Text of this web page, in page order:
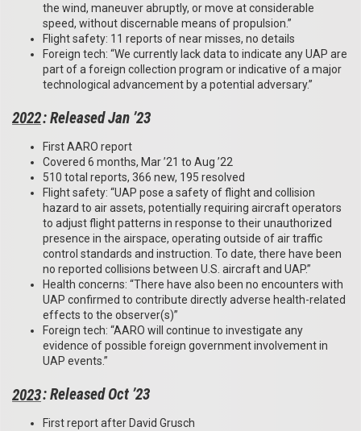
the wind, maneuver abruptly, or move at considerable
speed, without discernable means of propulsion.”
Flight safety: 11 reports of near misses, no details
Foreign tech: “We currently lack data to indicate any UAP are
part of a foreign collection program or indicative of a major
technological advancement by a potential adversary.”
2022: Released Jan ’23
First AARO report
Covered 6 months, Mar ’21 to Aug ’22
510 total reports, 366 new, 195 resolved
Flight safety: “UAP pose a safety of flight and collision
hazard to air assets, potentially requiring aircraft operators
to adjust flight patterns in response to their unauthorized
presence in the airspace, operating outside of air traffic
control standards and instruction. To date, there have been
no reported collisions between U.S. aircraft and UAP.”
Health concerns: “There have also been no encounters with
UAP confirmed to contribute directly adverse health-related
effects to the observer(s)”
Foreign tech: “AARO will continue to investigate any
evidence of possible foreign government involvement in
UAP events.”
2023: Released Oct ’23
First report after David Grusch